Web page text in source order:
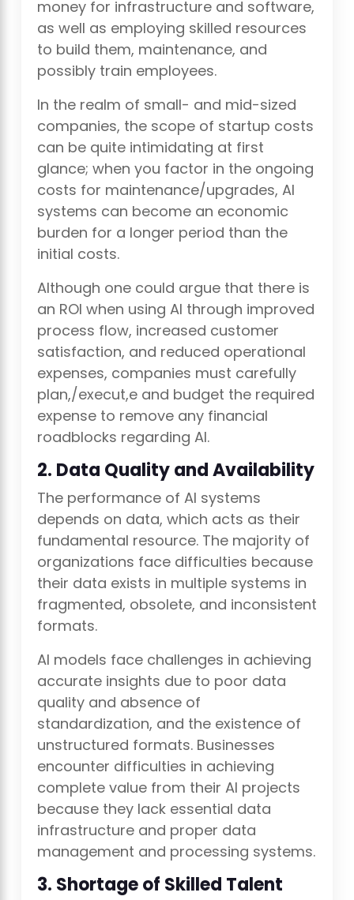
money for infrastructure and software,
as well as employing skilled resources
to build them, maintenance, and
possibly train employees.
In the realm of small- and mid-sized
companies, the scope of startup costs
can be quite intimidating at first
glance; when you factor in the ongoing
costs for maintenance/upgrades, AI
systems can become an economic
burden for a longer period than the
initial costs.
Although one could argue that there is
an ROI when using AI through improved
process flow, increased customer
satisfaction, and reduced operational
expenses, companies must carefully
plan,/execut,e and budget the required
expense to remove any financial
roadblocks regarding AI.
2. Data Quality and Availability
The performance of AI systems
depends on data, which acts as their
fundamental resource. The majority of
organizations face difficulties because
their data exists in multiple systems in
fragmented, obsolete, and inconsistent
formats.
AI models face challenges in achieving
accurate insights due to poor data
quality and absence of
standardization, and the existence of
unstructured formats. Businesses
encounter difficulties in achieving
complete value from their AI projects
because they lack essential data
infrastructure and proper data
management and processing systems.
3. Shortage of Skilled Talent